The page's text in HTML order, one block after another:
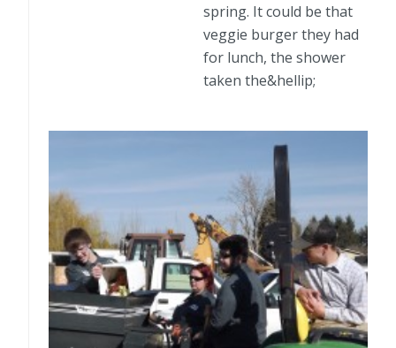
spring. It could be that
veggie burger they had
for lunch, the shower
taken the&hellip;